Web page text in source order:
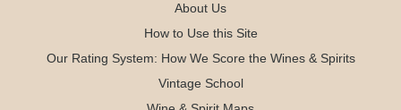
About Us
How to Use this Site
Our Rating System: How We Score the Wines & Spirits
Vintage School